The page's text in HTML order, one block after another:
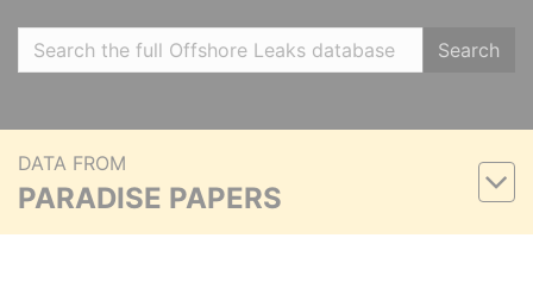
Search
DATA FROM
PARADISE PAPERS